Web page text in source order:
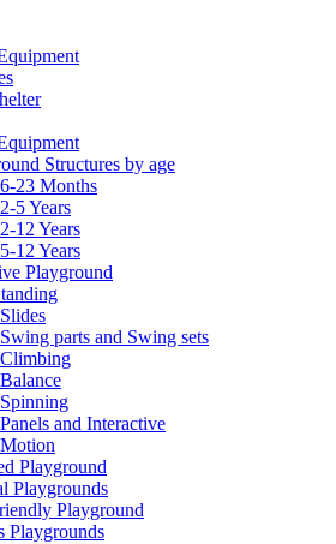
Structures by age
6-23 Months
2-5 Years
2-12 Years
5-12 Years
Playground
Slides
Swing parts and Swing sets
Climbing
Balance
Spinning
Panels and Interactive
Motion
Playground
Playgrounds
Playground
Playgrounds